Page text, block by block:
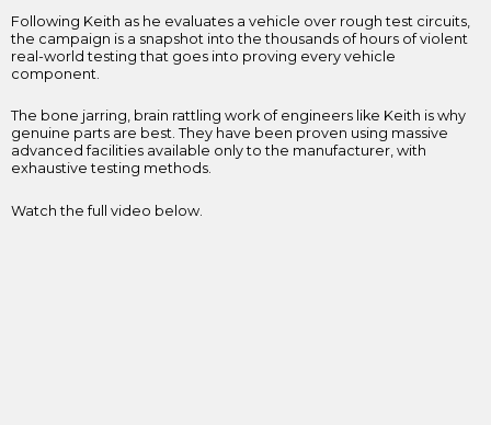
Following Keith as he evaluates a vehicle over rough test circuits,
the campaign is a snapshot into the thousands of hours of violent
real-world testing that goes into proving every vehicle
component.
The bone jarring, brain rattling work of engineers like Keith is why
genuine parts are best. They have been proven using massive
advanced facilities available only to the manufacturer, with
exhaustive testing methods.
Watch the full video below.